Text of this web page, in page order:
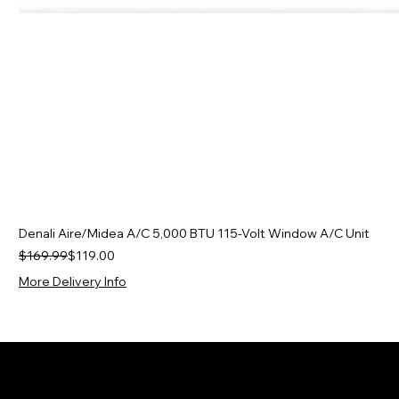
Denali Aire/Midea A/C 5,000 BTU 115-Volt Window A/C Unit
Regular Price
$169.99
Sale Price$119.00
More Delivery Info